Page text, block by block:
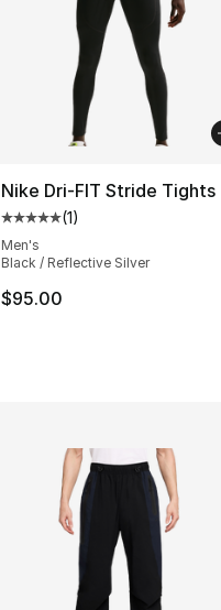
Nike Dri-FIT Stride Tights
Average customer rating
(1)
Men's
Black / Reflective Silver
$95.00